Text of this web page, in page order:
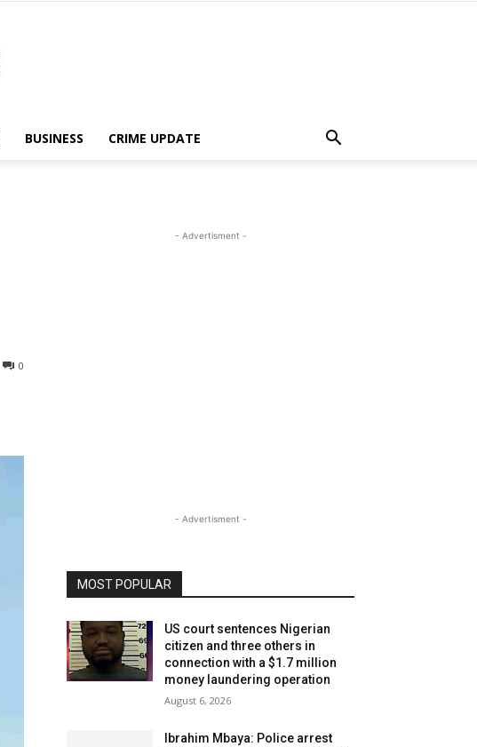
BUSINESS CRIME UPDATE
0
- Advertisment -
- Advertisment -
MOST POPULAR
US court sentences Nigerian
citizen and three others in
connection with a $1.7 million
money laundering operation
August 6, 2026
Ibrahim Mbaya: Police arrest